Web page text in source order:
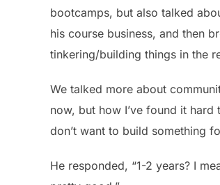
bootcamps, but also talked
his course business, and then
tinkering/building things in the
We talked more about
now, but how I’ve found it
don’t want to build something
He responded, “1-2 years? I